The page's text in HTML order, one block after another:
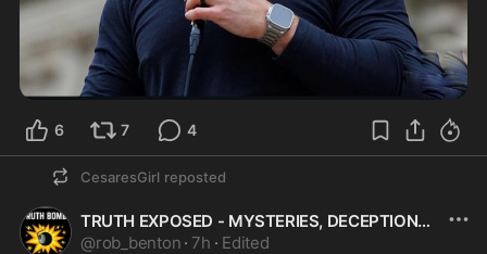
6 7 4
CesaresGirl reposted
TRUTH EXPOSED - MYSTERIES, DECEPTIONS+CONSPIRACIY
@rob_benton · 7h · Edited